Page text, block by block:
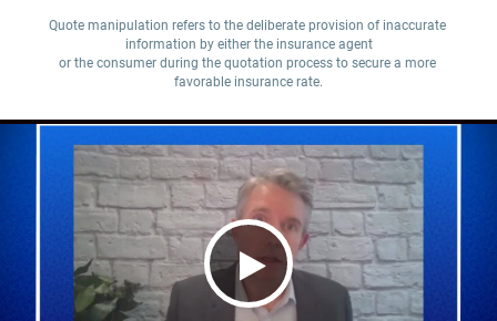
Quote manipulation refers to the deliberate provision of inaccurate
information by either the insurance agent
or the consumer during the quotation process to secure a more
favorable insurance rate.